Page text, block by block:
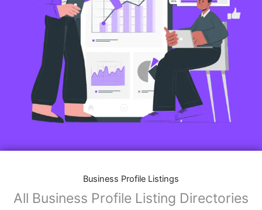
Business Profile Listings
All Business Profile Listing Directories